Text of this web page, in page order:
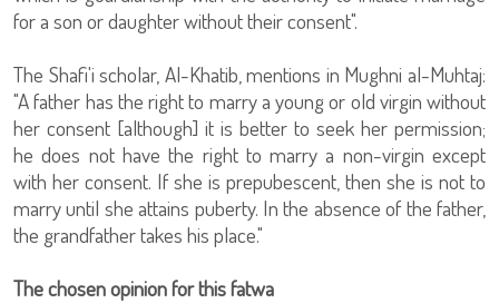
for a son or daughter without their consent".
The Shafi'i scholar, Al-Khatib, mentions in Mughni al-Muhtaj:
"A father has the right to marry a young or old virgin without
her consent [although] it is better to seek her permission;
he does not have the right to marry a non-virgin except
with her consent. If she is prepubescent, then she is not to
marry until she attains puberty. In the absence of the father,
the grandfather takes his place."
The chosen opinion for this fatwa